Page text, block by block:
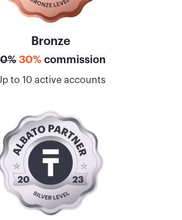
Bronze
30% commission
to 10 active accounts